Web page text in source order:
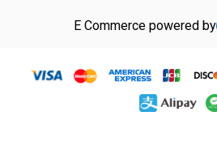
E Commerce powered by